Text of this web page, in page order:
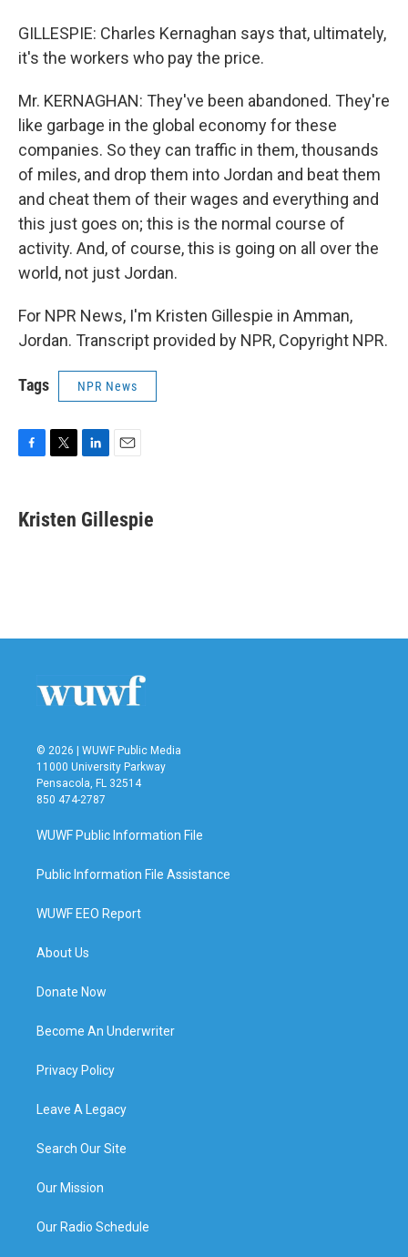
GILLESPIE: Charles Kernaghan says that, ultimately,
it's the workers who pay the price.
Mr. KERNAGHAN: They've been abandoned. They're
like garbage in the global economy for these
companies. So they can traffic in them, thousands
of miles, and drop them into Jordan and beat them
and cheat them of their wages and everything and
this just goes on; this is the normal course of
activity. And, of course, this is going on all over the
world, not just Jordan.
For NPR News, I'm Kristen Gillespie in Amman,
Jordan. Transcript provided by NPR, Copyright NPR.
Tags NPR News
e
b
t
t
k
e
i
l
Kristen Gillespie
© 2026 | WUWF Public Media
11000 University Parkway
Pensacola, FL 32514
850 474-2787
WUWF Public Information File
Public Information File Assistance
WUWF EEO Report
About Us
Donate Now
Become An Underwriter
Privacy Policy
Leave A Legacy
Search Our Site
Our Mission
Our Radio Schedule